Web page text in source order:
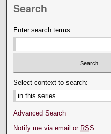
Search
Enter search terms:
Select context to search:
Advanced Search
Notify me via email or RSS